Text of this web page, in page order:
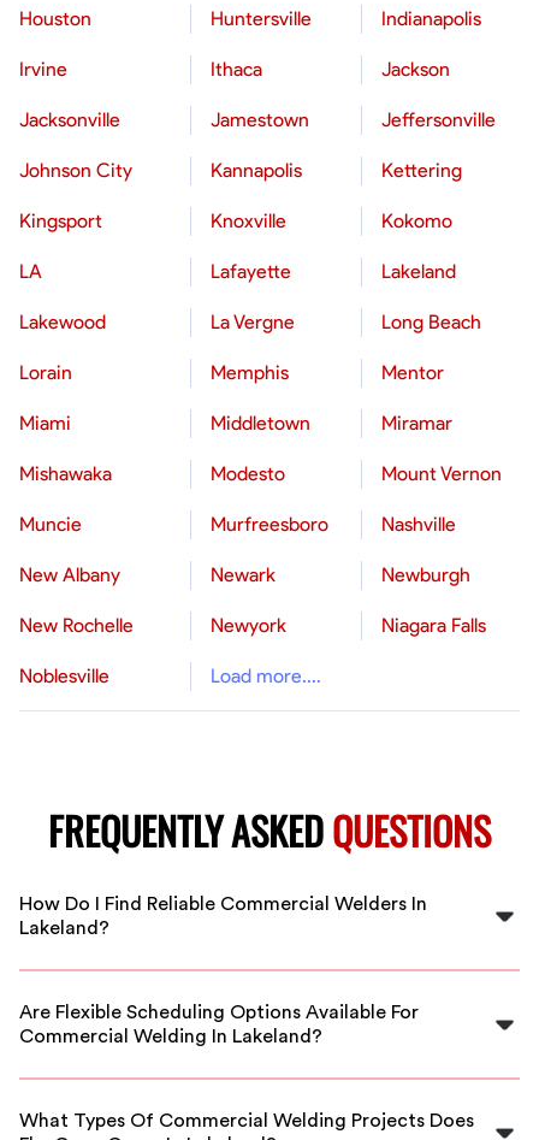
Houston Huntersville Indianapolis
Irvine Ithaca Jackson
Jacksonville Jamestown Jeffersonville
Johnson City Kannapolis Kettering
Kingsport Knoxville Kokomo
LA Lafayette Lakeland
Lakewood La Vergne Long Beach
Lorain Memphis Mentor
Miami Middletown Miramar
Mishawaka Modesto Mount Vernon
Muncie Murfreesboro Nashville
New Albany Newark Newburgh
New Rochelle Newyork Niagara Falls
Noblesville Load more....
FREQUENTLY ASKEDQUESTIONS
How Do I Find Reliable Commercial Welders In
Lakeland?
FlexCrew vets all welders to ensure quality and
welders in Lakeland through our platform for your
project needs.
Are Flexible Scheduling Options Available For
Commercial Welding In Lakeland?
Yes, FlexCrew offers flexible scheduling to
deadlines in Lakeland.
What Types Of Commercial Welding Projects Does